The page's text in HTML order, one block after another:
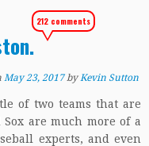
212 comments
May 23, 2017 byKevin Sutton
of two teams that are
are much more of a
experts, and even